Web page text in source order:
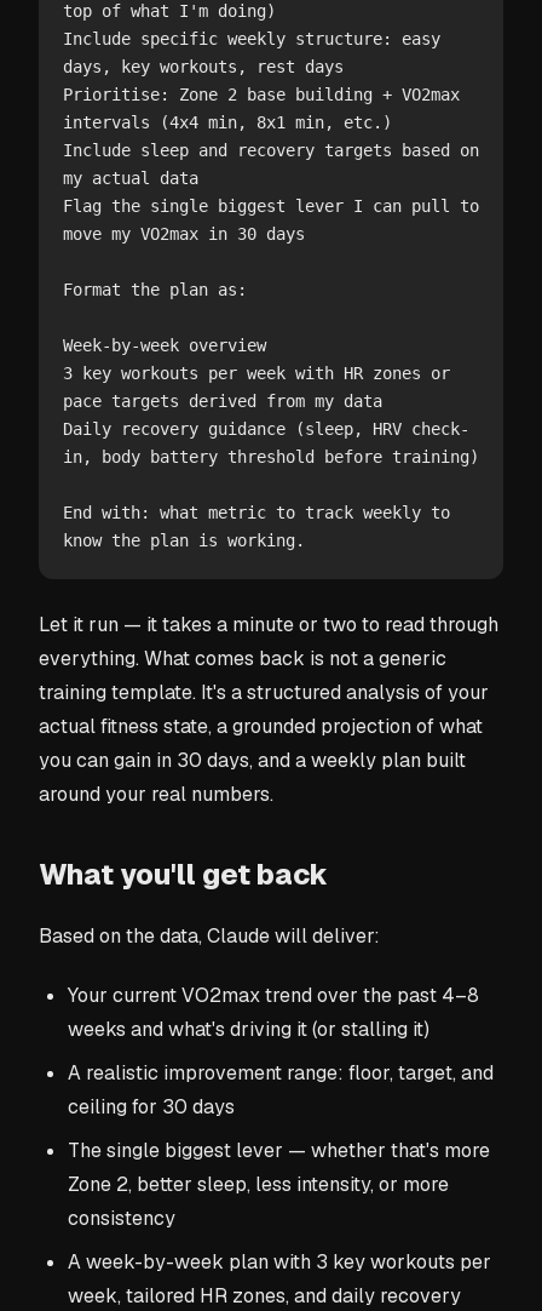
top of what I'm doing)
Include specific weekly structure: easy
days, key workouts, rest days
Prioritise: Zone 2 base building + VO2max
intervals (4x4 min, 8x1 min, etc.)
Include sleep and recovery targets based on
my actual data
Flag the single biggest lever I can pull to
move my VO2max in 30 days
Format the plan as:
Week-by-week overview
3 key workouts per week with HR zones or
pace targets derived from my data
Daily recovery guidance (sleep, HRV check-
in, body battery threshold before training)
End with: what metric to track weekly to
know the plan is working.
Let it run — it takes a minute or two to read through
everything. What comes back is not a generic
training template. It's a structured analysis of your
actual fitness state, a grounded projection of what
you can gain in 30 days, and a weekly plan built
around your real numbers.
What you'll get back
Based on the data, Claude will deliver:
Your current VO2max trend over the past 4–8
weeks and what's driving it (or stalling it)
A realistic improvement range: floor, target, and
ceiling for 30 days
The single biggest lever — whether that's more
Zone 2, better sleep, less intensity, or more
consistency
A week-by-week plan with 3 key workouts per
week, tailored HR zones, and daily recovery